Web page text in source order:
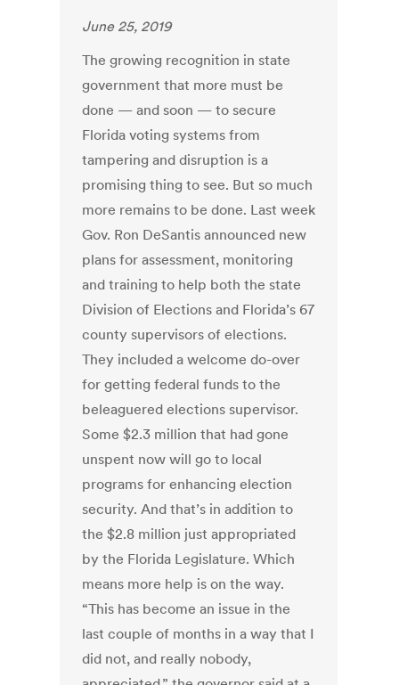
June 25, 2019
The growing recognition in state
government that more must be
done — and soon — to secure
Florida voting systems from
tampering and disruption is a
promising thing to see. But so much
more remains to be done. Last week
Gov. Ron DeSantis announced new
plans for assessment, monitoring
and training to help both the state
Division of Elections and Florida’s 67
county supervisors of elections.
They included a welcome do-over
for getting federal funds to the
beleaguered elections supervisor.
Some $2.3 million that had gone
unspent now will go to local
programs for enhancing election
security. And that’s in addition to
the $2.8 million just appropriated
by the Florida Legislature. Which
means more help is on the way.
“This has become an issue in the
last couple of months in a way that I
did not, and really nobody,